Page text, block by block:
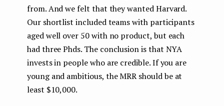
from. And we felt that they wanted Harvard.
Our shortlist included teams with participants
aged well over 50 with no product, but each
had three Phds. The conclusion is that NYA
invests in people who are credible. If you are
young and ambitious, the MRR should be at
least $10,000.